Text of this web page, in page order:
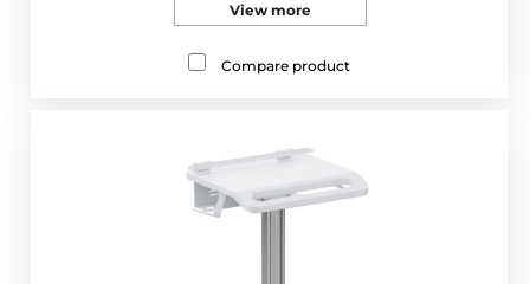
View more
Compare product